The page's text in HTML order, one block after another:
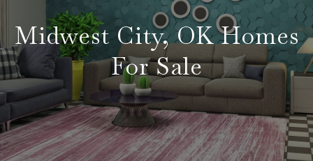
Midwest City, OK Homes
For Sale